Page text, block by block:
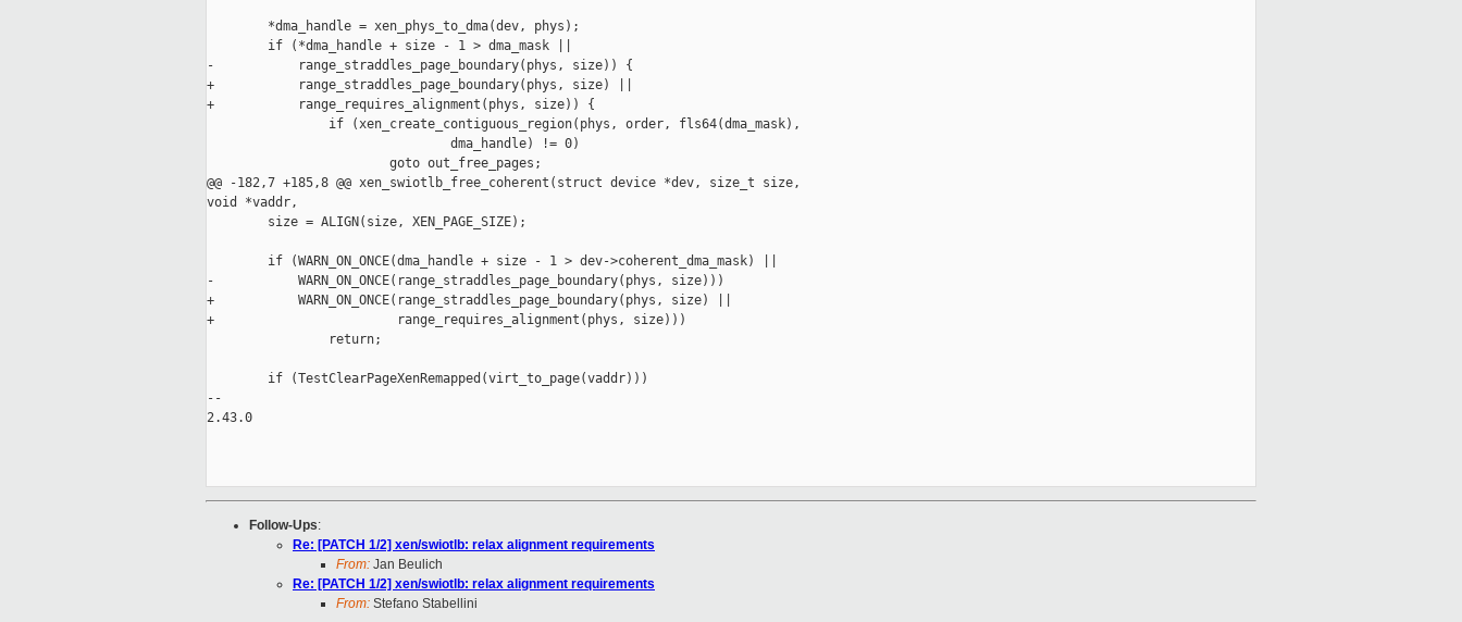
        *dma_handle = xen_phys_to_dma(dev, phys);
        if (*dma_handle + size - 1 > dma_mask ||
-           range_straddles_page_boundary(phys, size)) {
+           range_straddles_page_boundary(phys, size) ||
+           range_requires_alignment(phys, size)) {
                if (xen_create_contiguous_region(phys, order, fls64(dma_mask),
                                dma_handle) != 0)
                        goto out_free_pages;
@@ -182,7 +185,8 @@ xen_swiotlb_free_coherent(struct device *dev, size_t size,
void *vaddr,
        size = ALIGN(size, XEN_PAGE_SIZE);
        if (WARN_ON_ONCE(dma_handle + size - 1 > dev->coherent_dma_mask) ||
-           WARN_ON_ONCE(range_straddles_page_boundary(phys, size)))
+           WARN_ON_ONCE(range_straddles_page_boundary(phys, size) ||
+                        range_requires_alignment(phys, size)))
                return;
        if (TestClearPageXenRemapped(virt_to_page(vaddr)))
--
2.43.0
Follow-Ups:
Re: [PATCH 1/2] xen/swiotlb: relax alignment requirements
From: Jan Beulich
Re: [PATCH 1/2] xen/swiotlb: relax alignment requirements
From: Stefano Stabellini